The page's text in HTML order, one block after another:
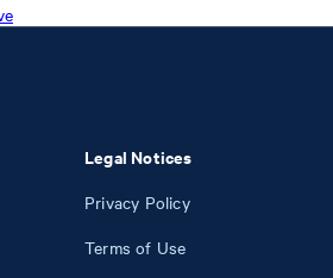
Legal Notices
Privacy Policy
Terms of Use